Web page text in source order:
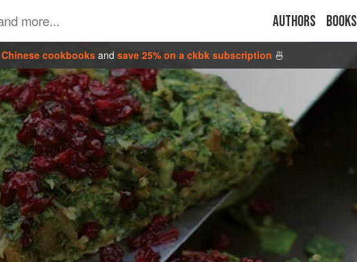
Authors Books
Chinese cookbooks and save 25% on a ckbk subscription 🍜